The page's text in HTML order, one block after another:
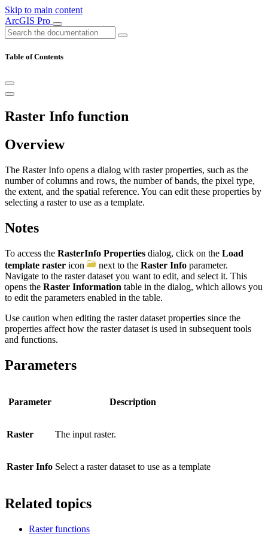
Skip to main content
ArcGIS Pro
Table of Contents
Raster Info function
Overview
The Raster Info opens a dialog with raster properties, such as the
number of columns and rows, the number of bands, the pixel type,
the extent, and the spatial reference. You can edit these properties by
selecting a raster to use as a template.
Notes
To access the RasterInfo Properties dialog, click on the Load
template raster icon next to the Raster Info parameter.
Navigate to the raster dataset you want to edit, and select it. This
opens the Raster Information table in the dialog, which allows you
to edit the parameters enabled in the table.
Use caution when editing the raster dataset properties since the
properties affect how the raster dataset is used in subsequent tools
and functions.
Parameters
Parameter Description
Raster The input raster.
Raster Info Select a raster dataset to use as a template
Related topics
Raster functions